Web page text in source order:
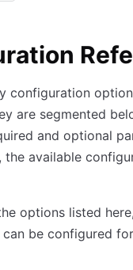
configuration
are segmented
and optional
the available
options listed
can be configured